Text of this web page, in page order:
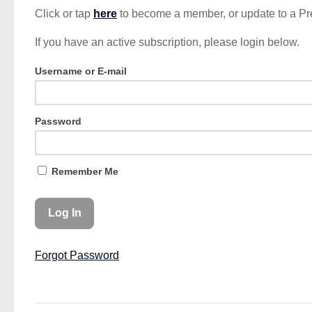
Click or tap here to become a member, or update to a
If you have an active subscription, please login below.
Username or E-mail
Password
Remember Me
Forgot Password